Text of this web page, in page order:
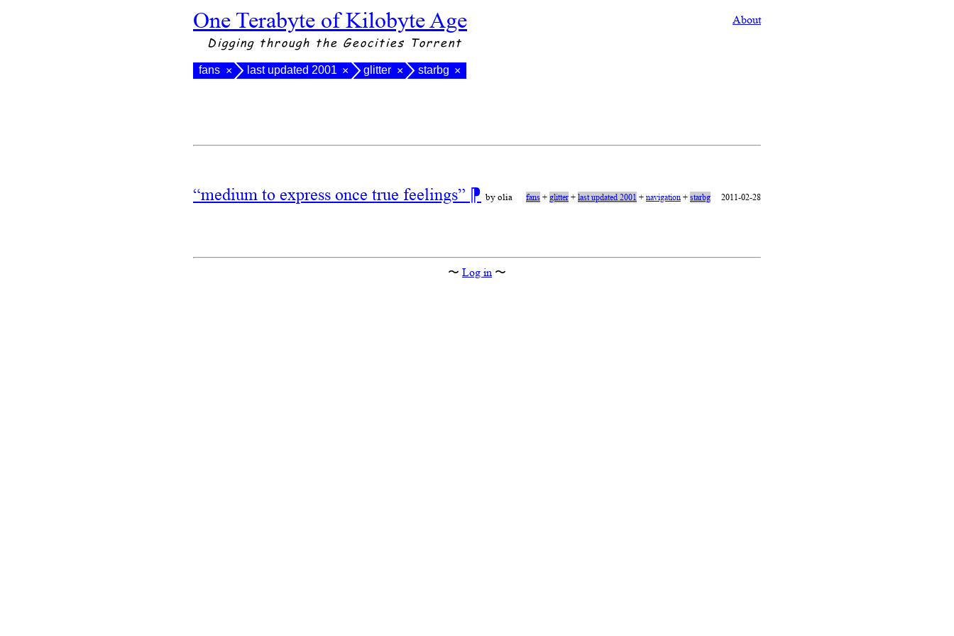
One Terabyte of Kilobyte Age About
Digging through the Geocities Torrent
fans × last updated 2001 × glitter × starbg ×
“medium to express once true feelings” ⁋ by olia fans+glitter+last updated 2001 +navigation+starbg 2011-02-28
〜 Log in 〜